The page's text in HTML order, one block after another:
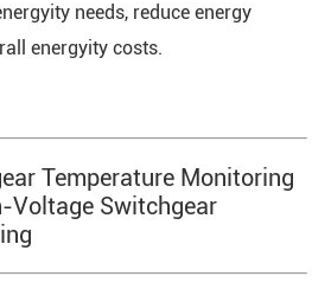
needs, reduce energy
energyity costs.
Temperature Monitoring
Voltage Switchgear